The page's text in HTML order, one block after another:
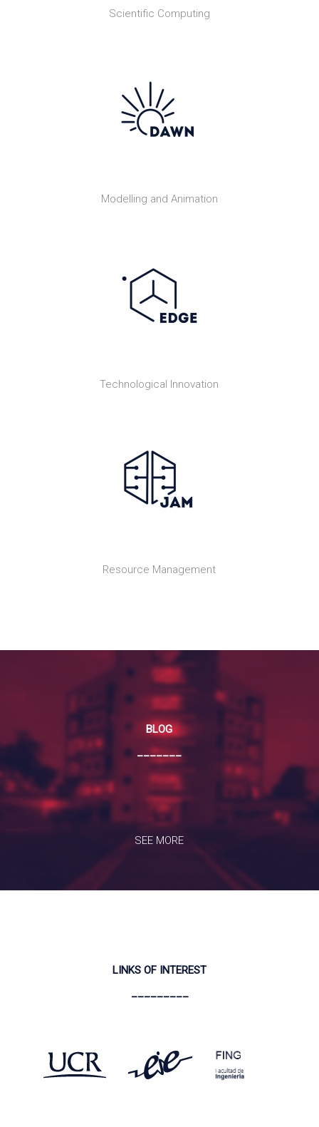
Scientific Computing
Modelling and Animation
Technological Innovation
Resource Management
BLOG
_______
SEE MORE
LINKS OF INTEREST
_________